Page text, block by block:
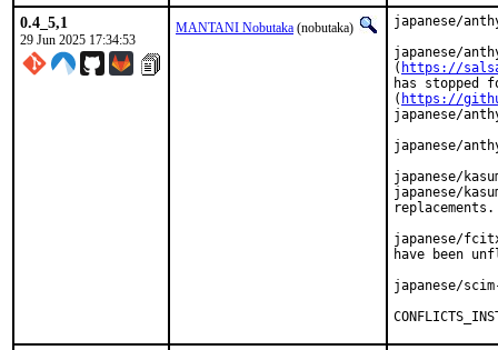
0.4_5,1
29 Jun 2025 17:34:53
MANTANI Nobutaka (nobutaka)
japanese/
japanese/
( https://
has stopped
( https://
japanese/
japanese/
japanese/
japanese/
replacements.
japanese/
have been
japanese/